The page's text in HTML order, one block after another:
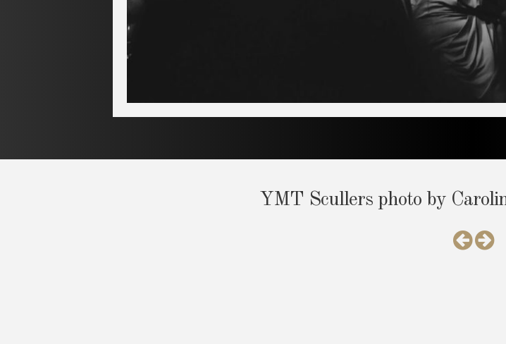
YMT Scullers photo by